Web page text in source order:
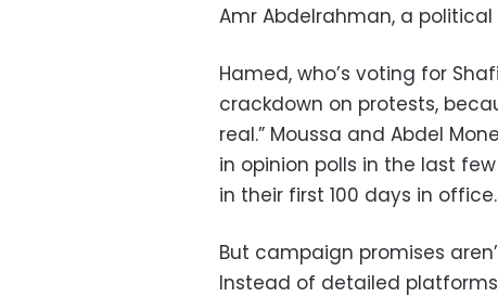
Amr Abdelrahman, a political
Hamed, who’s voting for
crackdown on protests,
real.” Moussa and Abdel
in opinion polls in the last
in their first 100 days in office.
But campaign promises
Instead of detailed